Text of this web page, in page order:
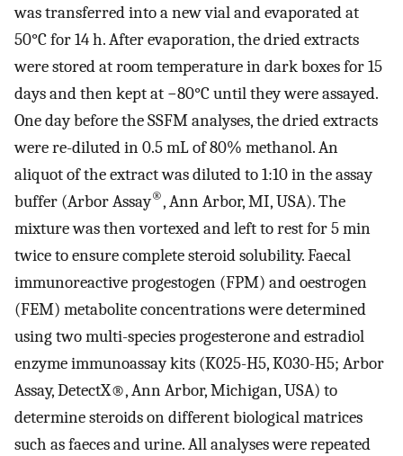
was transferred into a new vial and evaporated at
50°C for 14 h. After evaporation, the dried extracts
were stored at room temperature in dark boxes for 15
days and then kept at −80°C until they were assayed.
One day before the SSFM analyses, the dried extracts
were re-diluted in 0.5 mL of 80% methanol. An
aliquot of the extract was diluted to 1:10 in the assay
buffer (Arbor Assay®, Ann Arbor, MI, USA). The
mixture was then vortexed and left to rest for 5 min
twice to ensure complete steroid solubility. Faecal
immunoreactive progestogen (FPM) and oestrogen
(FEM) metabolite concentrations were determined
using two multi-species progesterone and estradiol
enzyme immunoassay kits (K025-H5, K030-H5; Arbor
Assay, DetectX®, Ann Arbor, Michigan, USA) to
determine steroids on different biological matrices
such as faeces and urine. All analyses were repeated